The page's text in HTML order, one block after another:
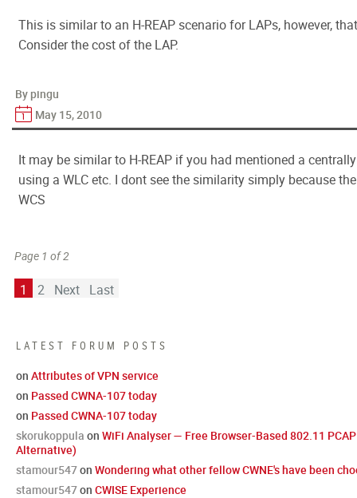
LATEST FORUM POSTS
on Attributes of VPN service
on Passed CWNA-107 today
on Passed CWNA-107 today
skorukoppula on WiFi Analyser — Free Browser-Based 802.11
Alternative)
stamour547on Wondering what other fellow CWNE's have been
stamour547on CWISE Experience
This is similar to an H-REAP scenario for LAPs, however,
Consider the cost of the LAP.
By pingu
May 15, 2010
It may be similar to H-REAP if you had mentioned a
using a WLC etc. I dont see the similarity simply because
WCS
Page 1 of 2
1 2 Next Last